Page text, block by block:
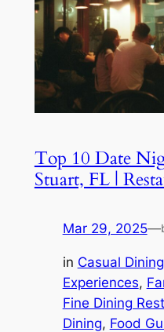
Top 10 Date
Stuart, FL |
Mar 29, 2025—
in Casual Dining
Experiences,
Fine Dining
Dining, Food